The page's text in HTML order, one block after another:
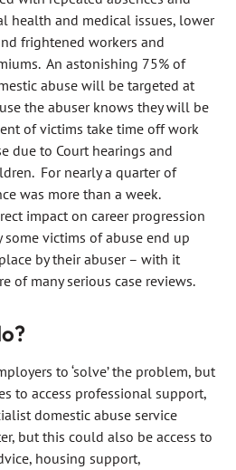
health and medical issues, lower
frightened workers and
An astonishing 75% of
abuse will be targeted at
the abuser knows they will be
of victims take time off work
due to Court hearings and
For nearly a quarter of
was more than a week.
impact on career progression
victims of abuse end up
by their abuser – with it
of many serious case reviews.
to ‘solve’ the problem, but
to access professional support,
domestic abuse service
but this could also be access to
housing support,